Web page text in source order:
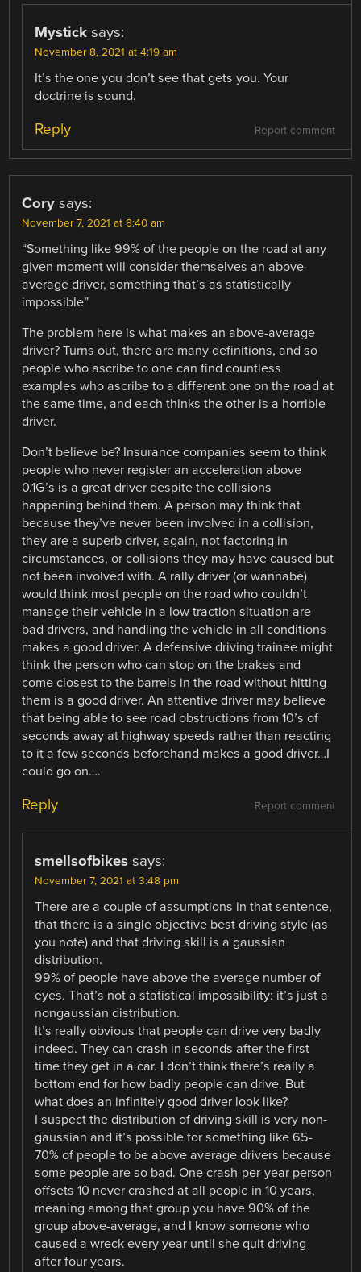
Mystick says:
November 8, 2021 at 4:19 am
It’s the one you don’t see that gets you. Your
doctrine is sound.
Report comment
Reply
Cory says:
November 7, 2021 at 8:40 am
“Something like 99% of the people on the road at any
given moment will consider themselves an above-
average driver, something that’s as statistically
impossible”
The problem here is what makes an above-average
driver? Turns out, there are many definitions, and so
people who ascribe to one can find countless
examples who ascribe to a different one on the road at
the same time, and each thinks the other is a horrible
driver.
Don’t believe be? Insurance companies seem to think
people who never register an acceleration above
0.1G’s is a great driver despite the collisions
happening behind them. A person may think that
because they’ve never been involved in a collision,
they are a superb driver, again, not factoring in
circumstances, or collisions they may have caused but
not been involved with. A rally driver (or wannabe)
would think most people on the road who couldn’t
manage their vehicle in a low traction situation are
bad drivers, and handling the vehicle in all conditions
makes a good driver. A defensive driving trainee might
think the person who can stop on the brakes and
come closest to the barrels in the road without hitting
them is a good driver. An attentive driver may believe
that being able to see road obstructions from 10’s of
seconds away at highway speeds rather than reacting
to it a few seconds beforehand makes a good driver…I
could go on….
Report comment
Reply
smellsofbikes says:
November 7, 2021 at 3:48 pm
There are a couple of assumptions in that sentence,
that there is a single objective best driving style (as
you note) and that driving skill is a gaussian
distribution.
99% of people have above the average number of
eyes. That’s not a statistical impossibility: it’s just a
nongaussian distribution.
It’s really obvious that people can drive very badly
indeed. They can crash in seconds after the first
time they get in a car. I don’t think there’s really a
bottom end for how badly people can drive. But
what does an infinitely good driver look like?
I suspect the distribution of driving skill is very non-
gaussian and it’s possible for something like 65-
70% of people to be above average drivers because
some people are so bad. One crash-per-year person
offsets 10 never crashed at all people in 10 years,
meaning among that group you have 90% of the
group above-average, and I know someone who
caused a wreck every year until she quit driving
after four years.